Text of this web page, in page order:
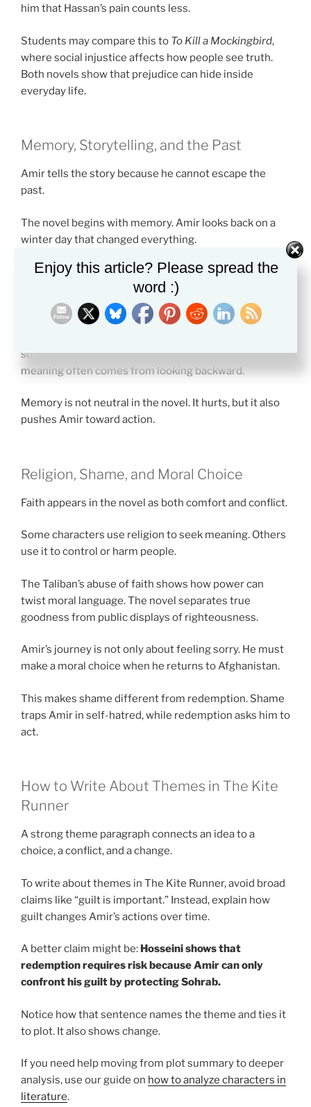
him that Hassan’s pain counts less.
Students may compare this to To Kill a Mockingbird,
where social injustice affects how people see truth.
Both novels show that prejudice can hide inside
everyday life.
Memory, Storytelling, and the Past
Amir tells the story because he cannot escape the
past.
The novel begins with memory. Amir looks back on a
winter day that changed everything.
Storytelling becomes a way to face what he once
avoided. By telling the truth, Amir starts to understand
his own guilt.
so well for essays. The plot moves forward, but the
meaning often comes from looking backward.
Memory is not neutral in the novel. It hurts, but it also
pushes Amir toward action.
Religion, Shame, and Moral Choice
Faith appears in the novel as both comfort and conflict.
Some characters use religion to seek meaning. Others
use it to control or harm people.
The Taliban’s abuse of faith shows how power can
twist moral language. The novel separates true
goodness from public displays of righteousness.
Amir’s journey is not only about feeling sorry. He must
make a moral choice when he returns to Afghanistan.
This makes shame different from redemption. Shame
traps Amir in self-hatred, while redemption asks him to
act.
How to Write About Themes in The Kite
Runner
A strong theme paragraph connects an idea to a
choice, a conflict, and a change.
To write about themes in The Kite Runner, avoid broad
claims like “guilt is important.” Instead, explain how
guilt changes Amir’s actions over time.
A better claim might be: Hosseini shows that
redemption requires risk because Amir can only
confront his guilt by protecting Sohrab.
Notice how that sentence names the theme and ties it
to plot. It also shows change.
If you need help moving from plot summary to deeper
analysis, use our guide on how to analyze characters in
literature.
Enjoy this article? Please spread the
word :)